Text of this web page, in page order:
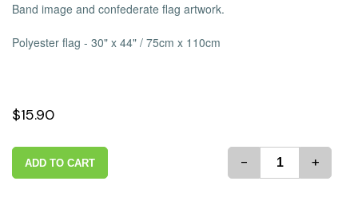
Band image and confederate flag artwork.
Polyester flag - 30" x 44" / 75cm x 110cm
$15.90
ADD TO CART - +